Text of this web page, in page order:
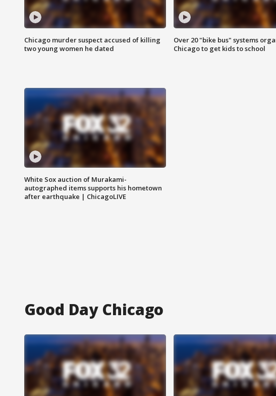
Chicago murder suspect accused of killing
two young women he dated
Over 20 "bike bus" systems
Chicago to get kids to school
White Sox auction of Murakami-
autographed items supports his hometown
after earthquake | ChicagoLIVE
Good Day Chicago